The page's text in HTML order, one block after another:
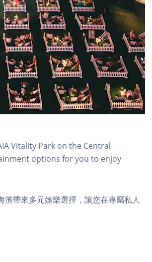
Vitality Park on the Central
options for you to enjoy
帶來多元娛樂選擇，讓您在專屬私人